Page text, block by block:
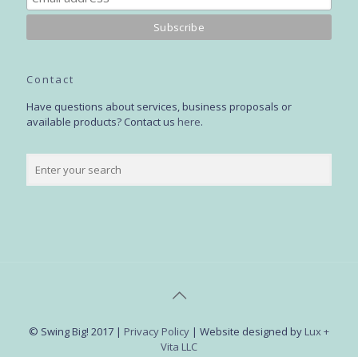
Contact
Have questions about services, business proposals or
available products? Contact us here.
© Swing Big! 2017 | Privacy Policy | Website designed by Lux +
Vita LLC